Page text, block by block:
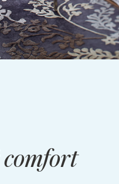
comfort